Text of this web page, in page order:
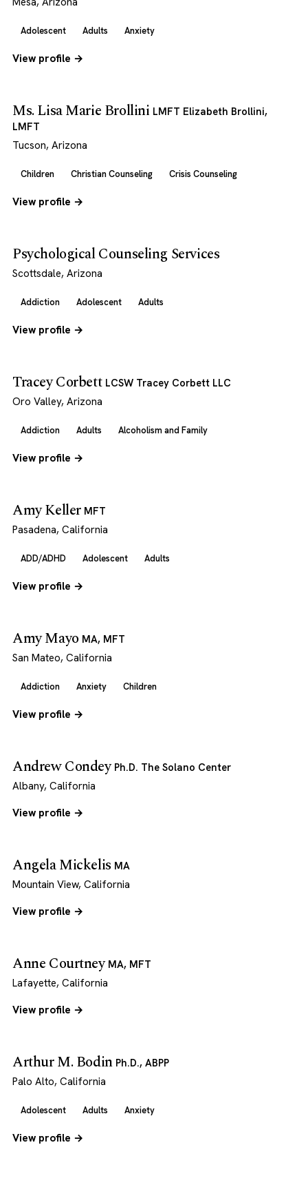
Adolescent Adults Anxiety
View profile →
Ms. Lisa Marie Brollini LMFT Elizabeth Brollini,
LMFT
Tucson, Arizona
Children Christian Counseling Crisis Counseling
View profile →
Psychological Counseling Services
Scottsdale, Arizona
Addiction Adolescent Adults
View profile →
Tracey Corbett LCSW Tracey Corbett LLC
Oro Valley, Arizona
Addiction Adults Alcoholism and Family
View profile →
Amy Keller MFT
Pasadena, California
ADD/ADHD Adolescent Adults
View profile →
Amy Mayo MA, MFT
San Mateo, California
Addiction Anxiety Children
View profile →
Andrew Condey Ph.D. The Solano Center
Albany, California
View profile →
Angela Mickelis MA
Mountain View, California
View profile →
Anne Courtney MA, MFT
Lafayette, California
View profile →
Arthur M. Bodin Ph.D., ABPP
Palo Alto, California
Adolescent Adults Anxiety
View profile →